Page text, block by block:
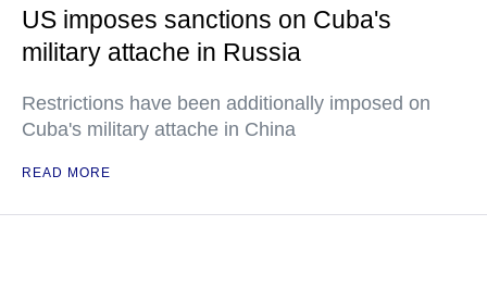
US imposes sanctions on Cuba's
military attache in Russia
Restrictions have been additionally imposed on
Cuba's military attache in China
READ MORE